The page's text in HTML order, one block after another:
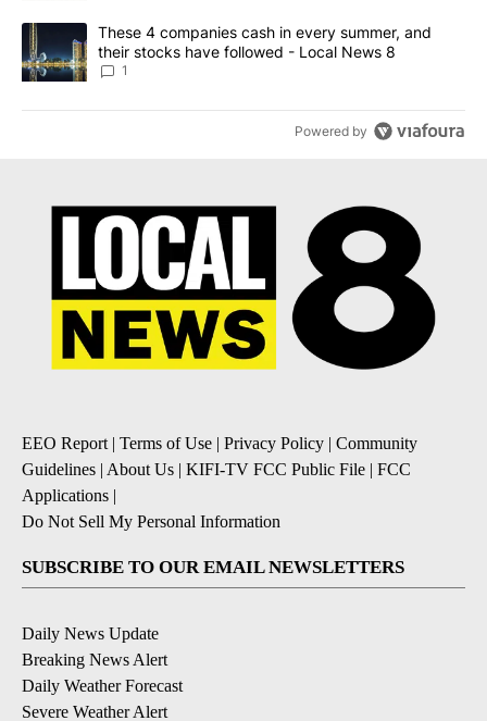
A trending article titled "These 4 companies cash in every
These 4 companies cash in every summer, and
their stocks have followed - Local News 8
1
Powered by
EEO Report| Terms of Use | Privacy Policy | Community
Guidelines | About Us | KIFI-TV FCC Public File | FCC
Applications |
Do Not Sell My Personal Information
SUBSCRIBE TO OUR EMAIL NEWSLETTERS
Daily News Update
Breaking News Alert
Daily Weather Forecast
Severe Weather Alert